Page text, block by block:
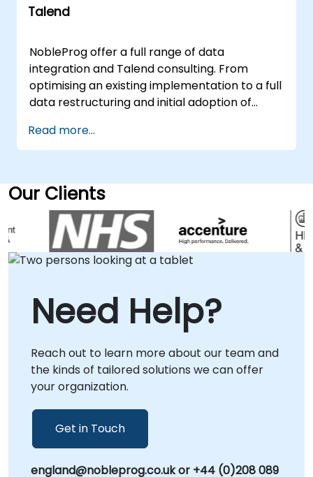
Talend
NobleProg offer a full range of data
integration and Talend consulting. From
optimising an existing implementation to a full
data restructuring and initial adoption of
consultants we can support your organisation
whatever your Talend consultancy and
Talend Data Fabric Talend Open Studio
Talend Data Integration
Read more...
Our Clients
Need Help?
Reach out to learn more about our team and
the kinds of tailored solutions we can offer
your organization.
Get in Touch
england@nobleprog.co.uk or +44 (0)208 089